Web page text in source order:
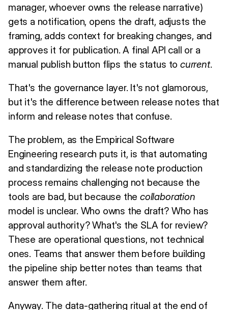
manager, whoever owns the release narrative)
gets a notification, opens the draft, adjusts the
framing, adds context for breaking changes, and
approves it for publication. A final API call or a
manual publish button flips the status to current.
That's the governance layer. It's not glamorous,
but it's the difference between release notes that
inform and release notes that confuse.
The problem, as the Empirical Software
Engineering research puts it, is that automating
and standardizing the release note production
process remains challenging not because the
tools are bad, but because thecollaboration
model is unclear. Who owns the draft? Who has
approval authority? What's the SLA for review?
These are operational questions, not technical
ones. Teams that answer them before building
the pipeline ship better notes than teams that
answer them after.
Anyway. The data-gathering ritual at the end of